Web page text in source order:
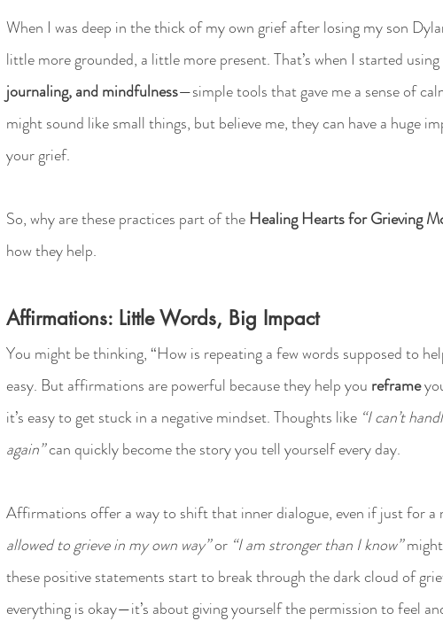
When I was deep in the thick of my own grief after losing my son
little more grounded, a little more present. That’s when I started
journaling, and mindfulness—simple tools that gave me a sense of
might sound like small things, but believe me, they can have a huge
your grief.
So, why are these practices part of the Healing Hearts for Grieving
how they help.
Affirmations: Little Words, Big Impact
You might be thinking, “How is repeating a few words supposed to
easy. But affirmations are powerful because they help you reframe
it’s easy to get stuck in a negative mindset. Thoughts like “I can’t
again” can quickly become the story you tell yourself every day.
Affirmations offer a way to shift that inner dialogue, even if just for a
allowed to grieve in my own way” or “I am stronger than I know”
these positive statements start to break through the dark cloud of
everything is okay—it’s about giving yourself the permission to feel